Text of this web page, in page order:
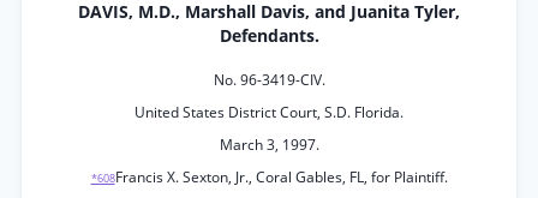
DAVIS, M.D., Marshall Davis, and Juanita Tyler,
Defendants.
No. 96-3419-CIV.
United States District Court, S.D. Florida.
March 3, 1997.
*608Francis X. Sexton, Jr., Coral Gables, FL, for Plaintiff.